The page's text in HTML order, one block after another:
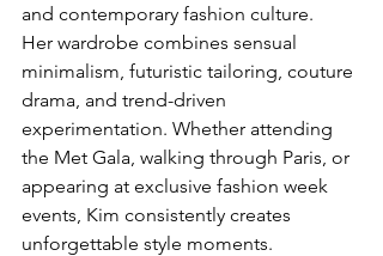
and contemporary fashion culture.
Her wardrobe combines sensual
minimalism, futuristic tailoring, couture
drama, and trend-driven
experimentation. Whether attending
the Met Gala, walking through Paris, or
appearing at exclusive fashion week
events, Kim consistently creates
unforgettable style moments.